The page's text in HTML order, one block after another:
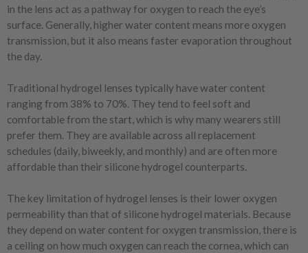
in the lens act as a pathway for oxygen to reach the eye’s
surface. Generally, higher water content means more oxygen
transmission, but it also means faster evaporation throughout
the day.
Traditional hydrogel lenses typically have water content
ranging from 38% to 70%. They tend to feel soft and
comfortable from the start, which is why many wearers still
prefer them. They are available across all replacement
schedules (daily, biweekly, and monthly) and are often more
affordable than their silicone hydrogel counterparts.
The key limitation of hydrogel lenses is their lower oxygen
permeability than that of silicone hydrogel materials. Because
they depend on water content for oxygen transmission, there is
a ceiling on how much oxygen can reach the cornea, which can